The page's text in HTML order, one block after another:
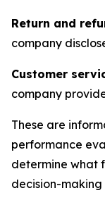
Return and
company
Customer
company
These are
performance
determine what
decision-making